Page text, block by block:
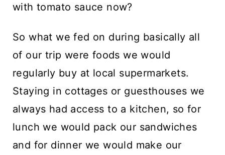
with tomato sauce now?
So what we fed on during basically all
of our trip were foods we would
regularly buy at local supermarkets.
Staying in cottages or guesthouses we
always had access to a kitchen, so for
lunch we would pack our sandwiches
and for dinner we would make our